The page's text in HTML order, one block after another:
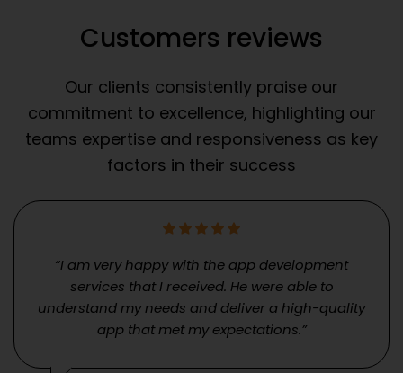
Customers reviews
Our clients consistently praise our
commitment to excellence, highlighting our
teams expertise and responsiveness as key
factors in their success
“I am very happy with the app development
services that I received. He were able to
understand my needs and deliver a high-quality
app that met my expectations.”